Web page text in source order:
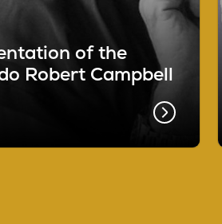
of the
Robert Campbell